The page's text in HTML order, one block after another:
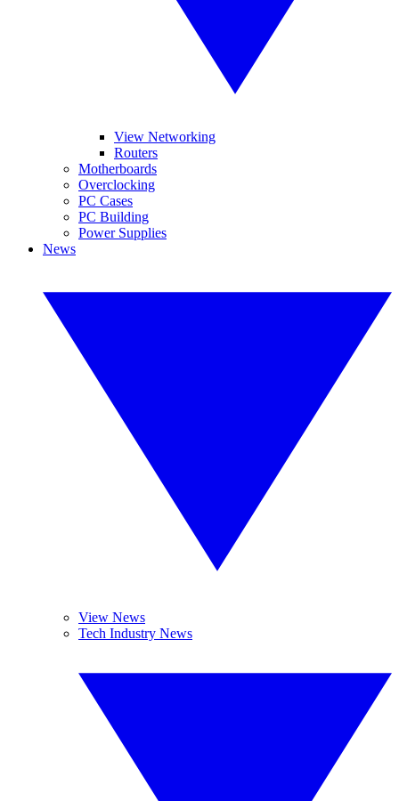
View Networking
Routers
Motherboards
Overclocking
PC Cases
PC Building
Power Supplies
News
View News
Tech Industry News